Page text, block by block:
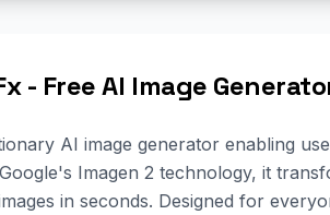
- Free AI Image
AI image generator enabling
Imagen 2 technology, it
in seconds. Designed for